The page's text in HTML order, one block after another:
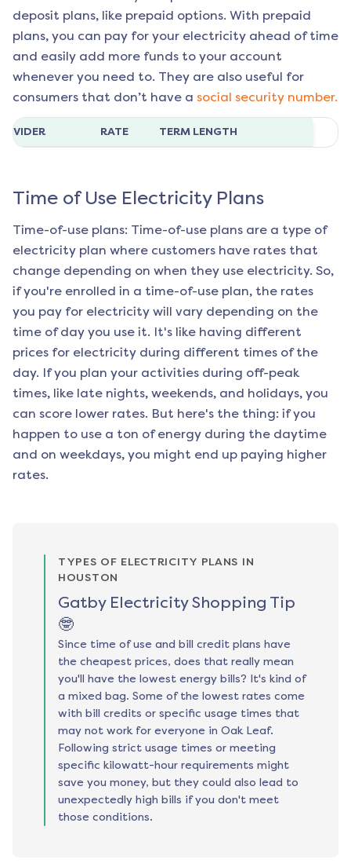
deposit plans, like prepaid options. With prepaid
plans, you can pay for your electricity ahead of time
and easily add more funds to your account
whenever you need to. They are also useful for
consumers that don’t have a social security number.
RATE TERM LENGTH
Time of Use Electricity Plans
Time-of-use plans: Time-of-use plans are a type of
electricity plan where customers have rates that
change depending on when they use electricity. So,
if you're enrolled in a time-of-use plan, the rates
you pay for electricity will vary depending on the
time of day you use it. It's like having different
prices for electricity during different times of the
day. If you plan your activities during off-peak
times, like late nights, weekends, and holidays, you
can score lower rates. But here's the thing: if you
happen to use a ton of energy during the daytime
and on weekdays, you might end up paying higher
rates.
TYPES OF ELECTRICITY PLANS IN
HOUSTON
Gatby Electricity Shopping Tip
🤓
Since time of use and bill credit plans have
the cheapest prices, does that really mean
you'll have the lowest energy bills? It's kind of
a mixed bag. Some of the lowest rates come
with bill credits or specific usage times that
may not work for everyone in Oak Leaf.
Following strict usage times or meeting
specific kilowatt-hour requirements might
save you money, but they could also lead to
unexpectedly high bills if you don't meet
those conditions.